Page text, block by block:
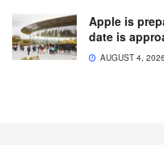
Apple is
date is
AUGUST 4, 2026